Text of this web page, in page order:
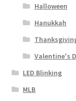
Halloween
Hanukkah
Valentine's
LED Blinking
MLB